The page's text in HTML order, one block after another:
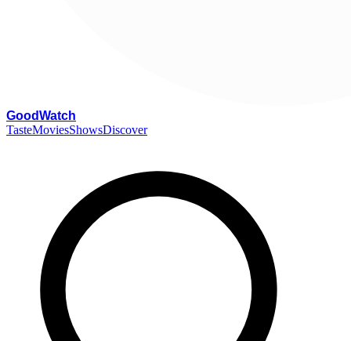
GoodWatch
TasteMoviesShowsDiscover